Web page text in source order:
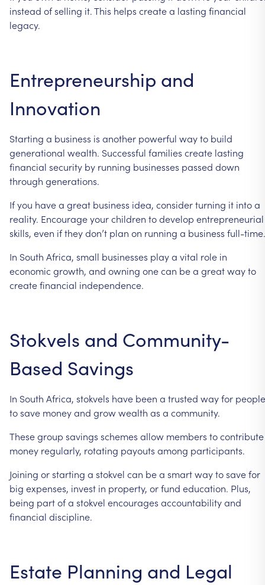
instead ofselling it.This helps createa lasting financial
legacy.
Entrepreneurship and
Innovation
Starting a business is another powerful wayto build
generational wealth. Successful families create lasting
financial security by running businesses passed down
through generations.
Ifyou havea great business idea, considerturning it intoa
reality. Encourageyourchildren todevelop entrepreneurial
skills, even iftheydon’t plan on running a business full-time.
In South Africa, small businesses playa vital role in
economic growth, and owning onecan bea greatwayto
createfinancial independence.
Stokvels and Community-
Based Savings
In South Africa, stokvels have been a trusted wayfor people
tosave moneyand growwealth as a community.
Thesegroup savings schemes allow members tocontribute
money regularly, rotating payouts among participants.
Joining orstarting a stokvel can bea smartwaytosavefor
big expenses, invest in property, orfund education. Plus,
being partofa stokvel encourages accountabilityand
financial discipline.
Estate Planning and Legal